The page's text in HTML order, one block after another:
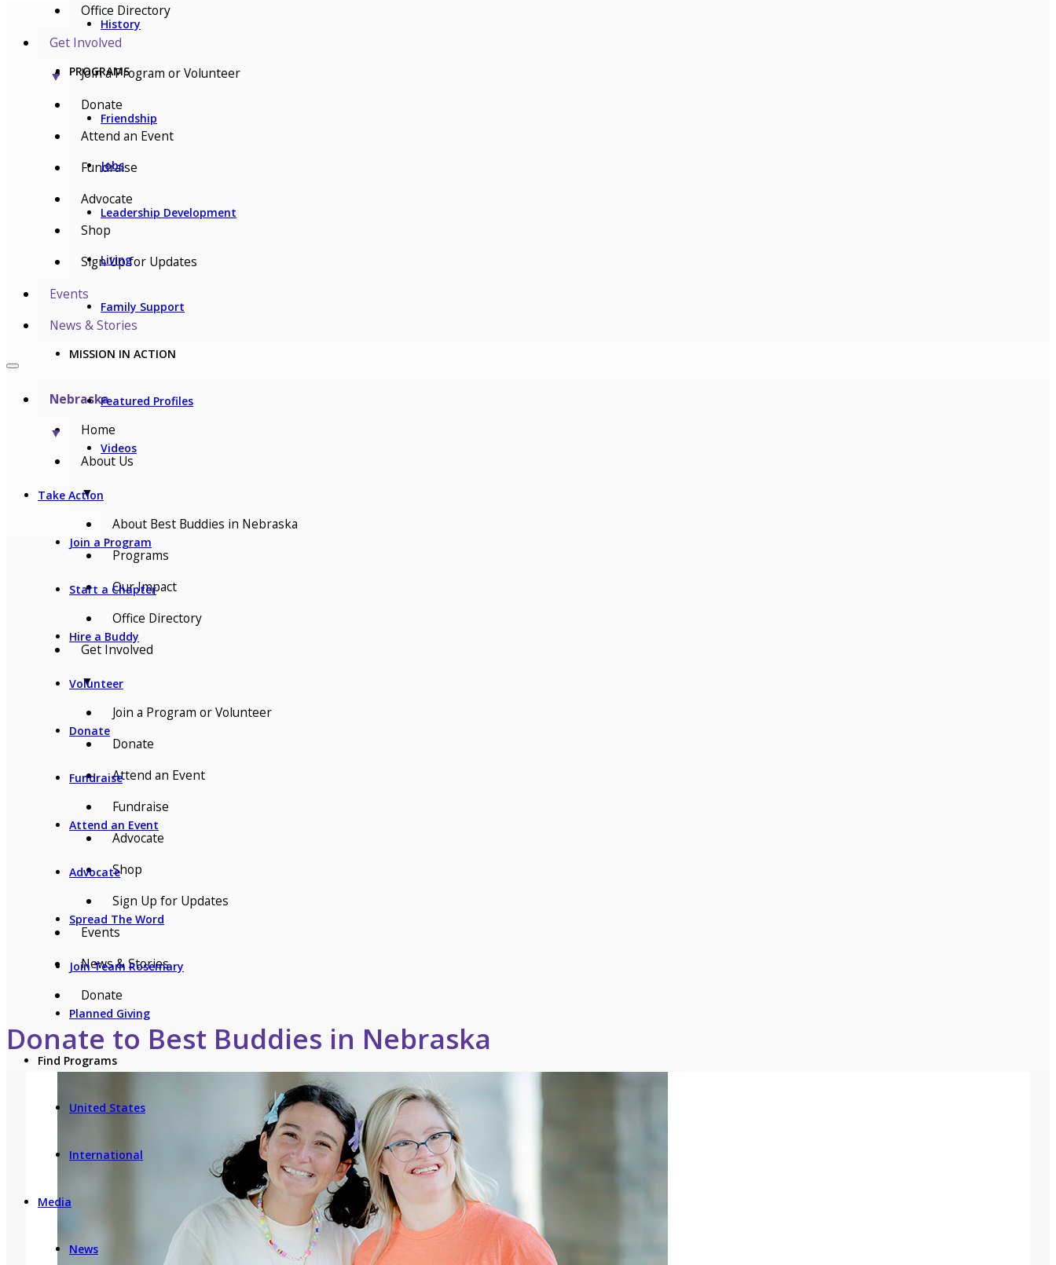
History
PROGRAMS
Friendship
Jobs
Leadership Development
Living
Family Support
MISSION IN ACTION
Featured Profiles
Videos
Take Action
Join a Program
Start a Chapter
Hire a Buddy
Volunteer
Donate
Fundraise
Attend an Event
Advocate
Spread The Word
Join Team Rosemary
Planned Giving
Find Programs
United States
International
Media
News
Office Directory
Get Involved
▼
Join a Program or Volunteer
Donate
Attend an Event
Fundraise
Advocate
Shop
Sign Up for Updates
Events
News & Stories
Nebraska
▼
Home
About Us
▼
About Best Buddies in Nebraska
Programs
Our Impact
Office Directory
Get Involved
▼
Join a Program or Volunteer
Donate
Attend an Event
Fundraise
Advocate
Shop
Sign Up for Updates
Events
News & Stories
Donate
Donate to Best Buddies in Nebraska